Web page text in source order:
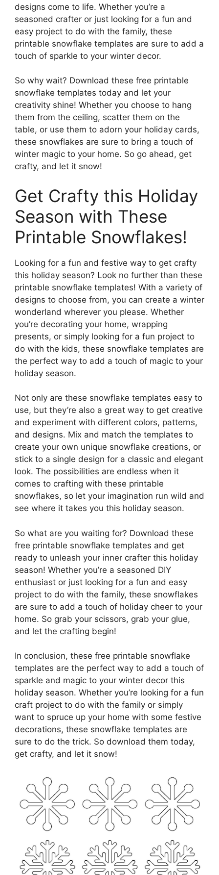
designs come to life. Whether you’re a
seasoned crafter or just looking for a fun and
easy project to do with the family, these
printable snowflake templates are sure to add a
touch of sparkle to your winter decor.
So why wait? Download these free printable
snowflake templates today and let your
creativity shine! Whether you choose to hang
them from the ceiling, scatter them on the
table, or use them to adorn your holiday cards,
these snowflakes are sure to bring a touch of
winter magic to your home. So go ahead, get
crafty, and let it snow!
Get Crafty this Holiday
Season with These
Printable Snowflakes!
Looking for a fun and festive way to get crafty
this holiday season? Look no further than these
printable snowflake templates! With a variety of
designs to choose from, you can create a winter
wonderland wherever you please. Whether
you’re decorating your home, wrapping
presents, or simply looking for a fun project to
do with the kids, these snowflake templates are
the perfect way to add a touch of magic to your
holiday season.
Not only are these snowflake templates easy to
use, but they’re also a great way to get creative
and experiment with different colors, patterns,
and designs. Mix and match the templates to
create your own unique snowflake creations, or
stick to a single design for a classic and elegant
look. The possibilities are endless when it
comes to crafting with these printable
snowflakes, so let your imagination run wild and
see where it takes you this holiday season.
So what are you waiting for? Download these
free printable snowflake templates and get
ready to unleash your inner crafter this holiday
season! Whether you’re a seasoned DIY
enthusiast or just looking for a fun and easy
project to do with the family, these snowflakes
are sure to add a touch of holiday cheer to your
home. So grab your scissors, grab your glue,
and let the crafting begin!
In conclusion, these free printable snowflake
templates are the perfect way to add a touch of
sparkle and magic to your winter decor this
holiday season. Whether you’re looking for a fun
craft project to do with the family or simply
want to spruce up your home with some festive
decorations, these snowflake templates are
sure to do the trick. So download them today,
get crafty, and let it snow!